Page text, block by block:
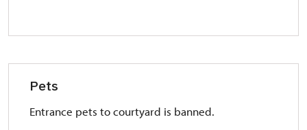
Pets
Entrance pets to courtyard is banned.